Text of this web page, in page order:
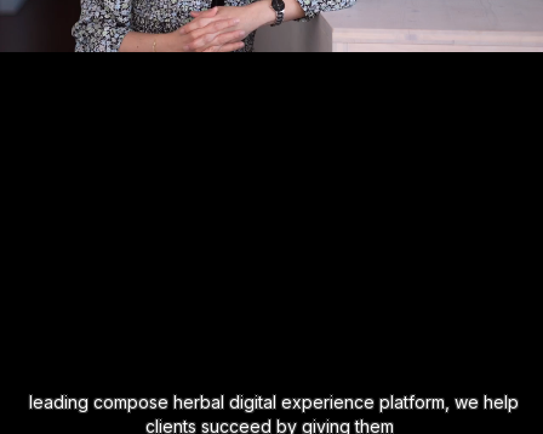
leading compose herbal digital experience platform, we help
clients succeed by giving them